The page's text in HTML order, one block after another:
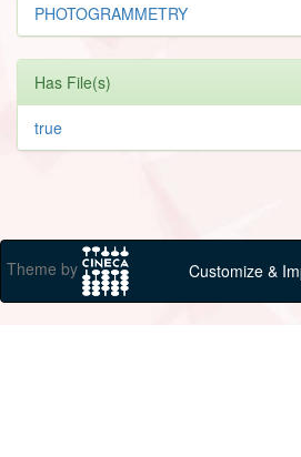
PHOTOGRAMMETRY
Has File(s)
true
Theme by Customize &